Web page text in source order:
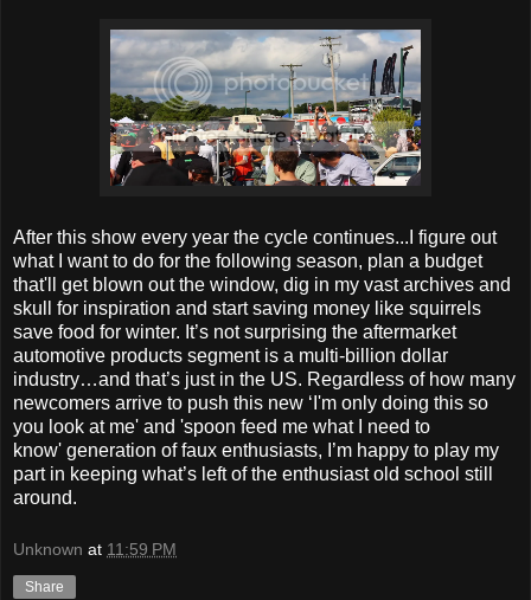
After this show every year the cycle continues...I figure out
what I want to do for the following season, plan a budget
that'll get blown out the window, dig in my vast archives and
skull for inspiration and start saving money like squirrels
save food for winter. It’s not surprising the aftermarket
automotive products segment is a multi-billion dollar
industry…and that’s just in the US. Regardless of how many
newcomers arrive to push this new ‘I'm only doing this so
you look at me' and 'spoon feed me what I need to
know' generation of faux enthusiasts, I’m happy to play my
part in keeping what’s left of the enthusiast old school still
around.
Unknown at 11:59 PM
Share